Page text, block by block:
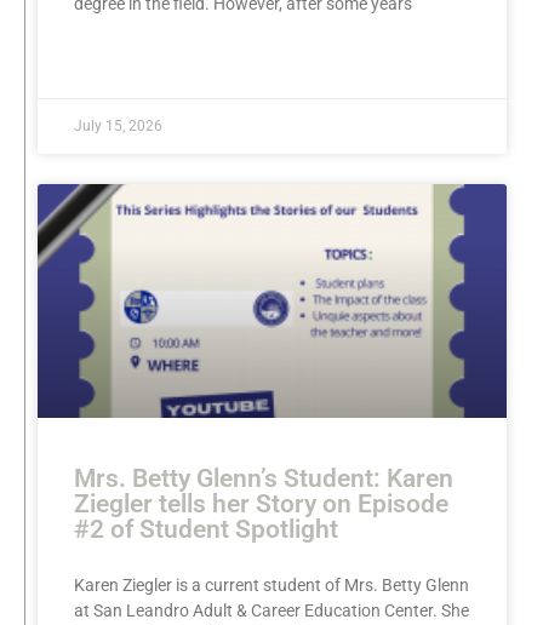
July 15, 2026
Mrs. Betty Glenn’s Student: Karen
Ziegler tells her Story on Episode
#2 of Student Spotlight
Karen Ziegler is a current student of Mrs. Betty Glenn
at San Leandro Adult & Career Education Center. She